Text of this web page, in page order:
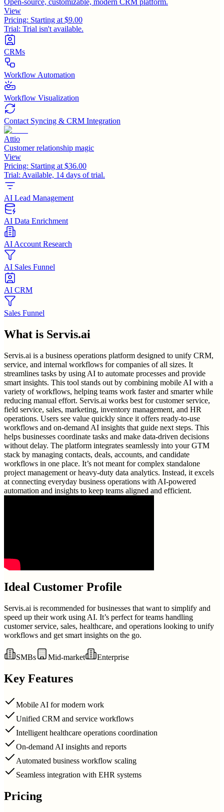
Open-source, customizable, modern CRM platform.
View
Pricing: Starting at $9.00
Trial: Trial isn't available.
CRMs
Workflow Automation
Workflow Visualization
Contact Syncing & CRM Integration
Attio
Customer relationship magic
View
Pricing: Starting at $36.00
Trial: Available, 14 days of trial.
AI Lead Management
AI Data Enrichment
AI Account Research
AI Sales Funnel
AI CRM
Sales Funnel
What is Servis.ai
Servis.ai is a business operations platform designed to unify CRM,
service, and internal workflows for companies of all sizes. It
streamlines tasks by using AI to automate processes and provide
smart insights. This tool stands out by combining mobile AI with a
variety of workflows, helping teams work faster and smarter while
reducing manual effort. Servis.ai works best for customer service,
field service, sales, marketing, inventory management, and HR
operations. Users see value quickly since it offers ready-to-use
workflows and on-demand AI insights that guide next steps. This
helps businesses coordinate tasks and make data-driven decisions
without delay. The platform integrates seamlessly into your GTM
stack by managing contacts, deals, accounts, and candidate
workflows in one place. It’s not meant for complex standalone
project management or heavy-duty data analytics. Instead, it excels
at connecting everyday business operations with AI-powered
automation and insights to keep teams aligned and efficient.
Ideal Customer Profile
Servis.ai is recommended for businesses that want to simplify and
speed up their work using AI. It’s perfect for teams handling
customer service, sales, healthcare, and operations looking to unify
workflows and get smart insights on the go.
SMBs Mid-market Enterprise
Key Features
Mobile AI for modern work
Unified CRM and service workflows
Intelligent healthcare operations coordination
On-demand AI insights and reports
Automated business workflow scaling
Seamless integration with EHR systems
Pricing